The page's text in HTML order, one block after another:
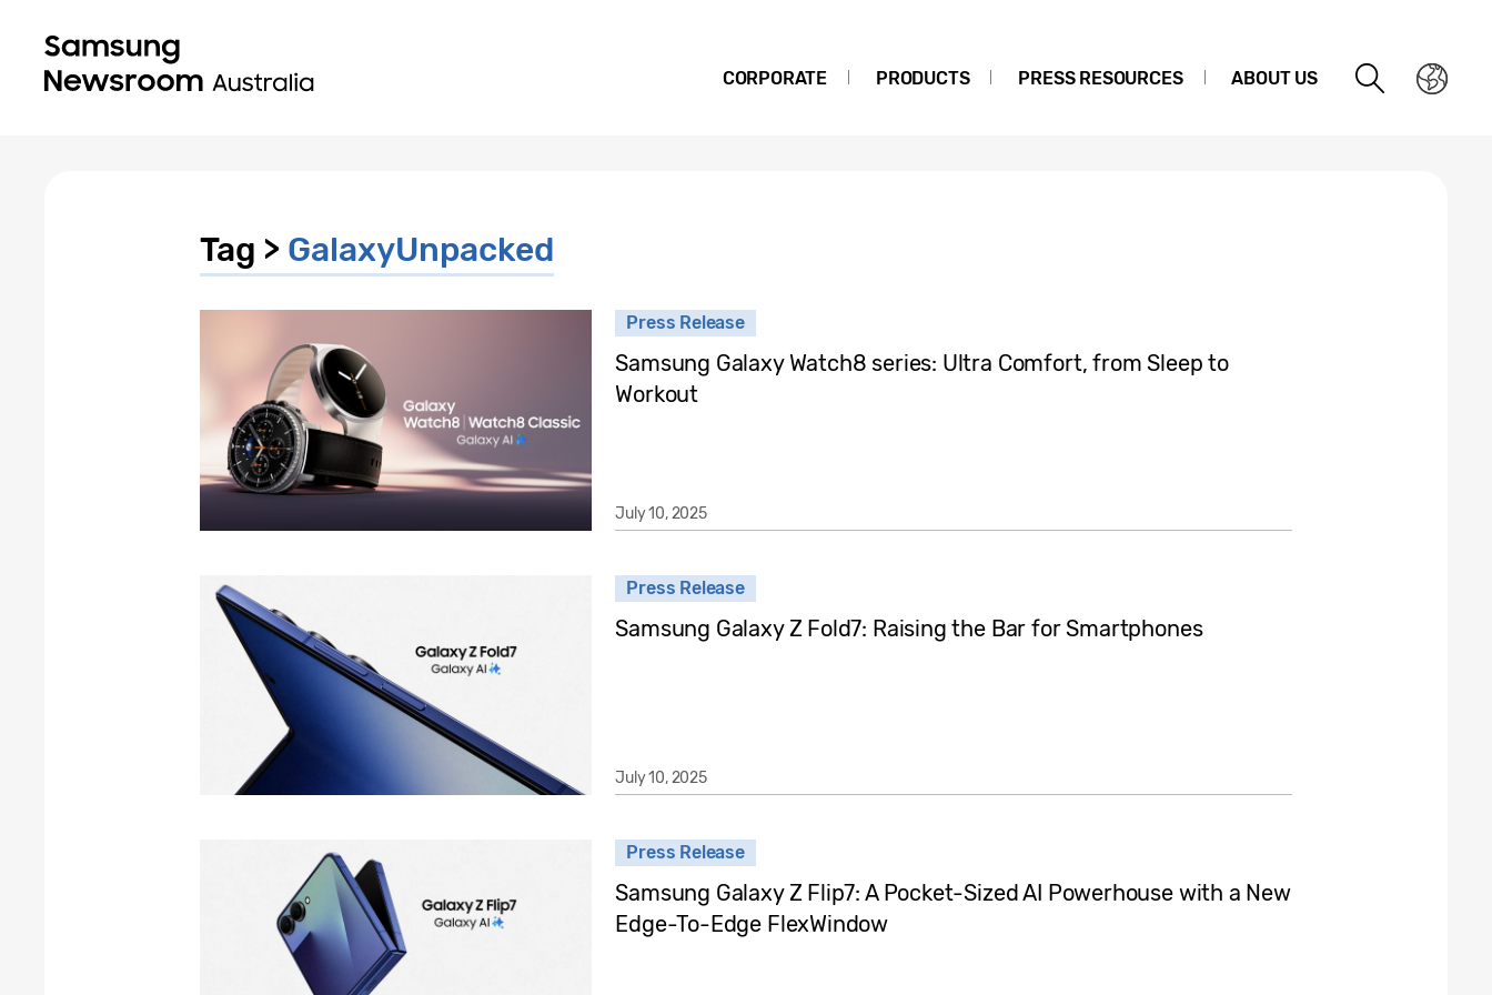
CORPORATE PRODUCTS PRESS RESOURCES ABOUT US
Tag > GalaxyUnpacked
Press Release
Samsung Galaxy Watch8 series: Ultra Comfort, from Sleep to
Workout
July 10, 2025
Press Release
Samsung Galaxy Z Fold7: Raising the Bar for Smartphones
July 10, 2025
Press Release
Samsung Galaxy Z Flip7: A Pocket-Sized AI Powerhouse with a New
Edge-To-Edge FlexWindow